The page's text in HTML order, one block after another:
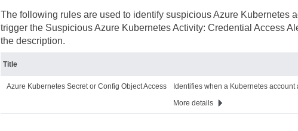
The following rules are used to identify suspicious Azure Kubernetes
trigger the Suspicious Azure Kubernetes Activity: Credential Access
the description.
Title
Azure Kubernetes Secret or Config Object Access
Identifies when a Kubernetes
More details